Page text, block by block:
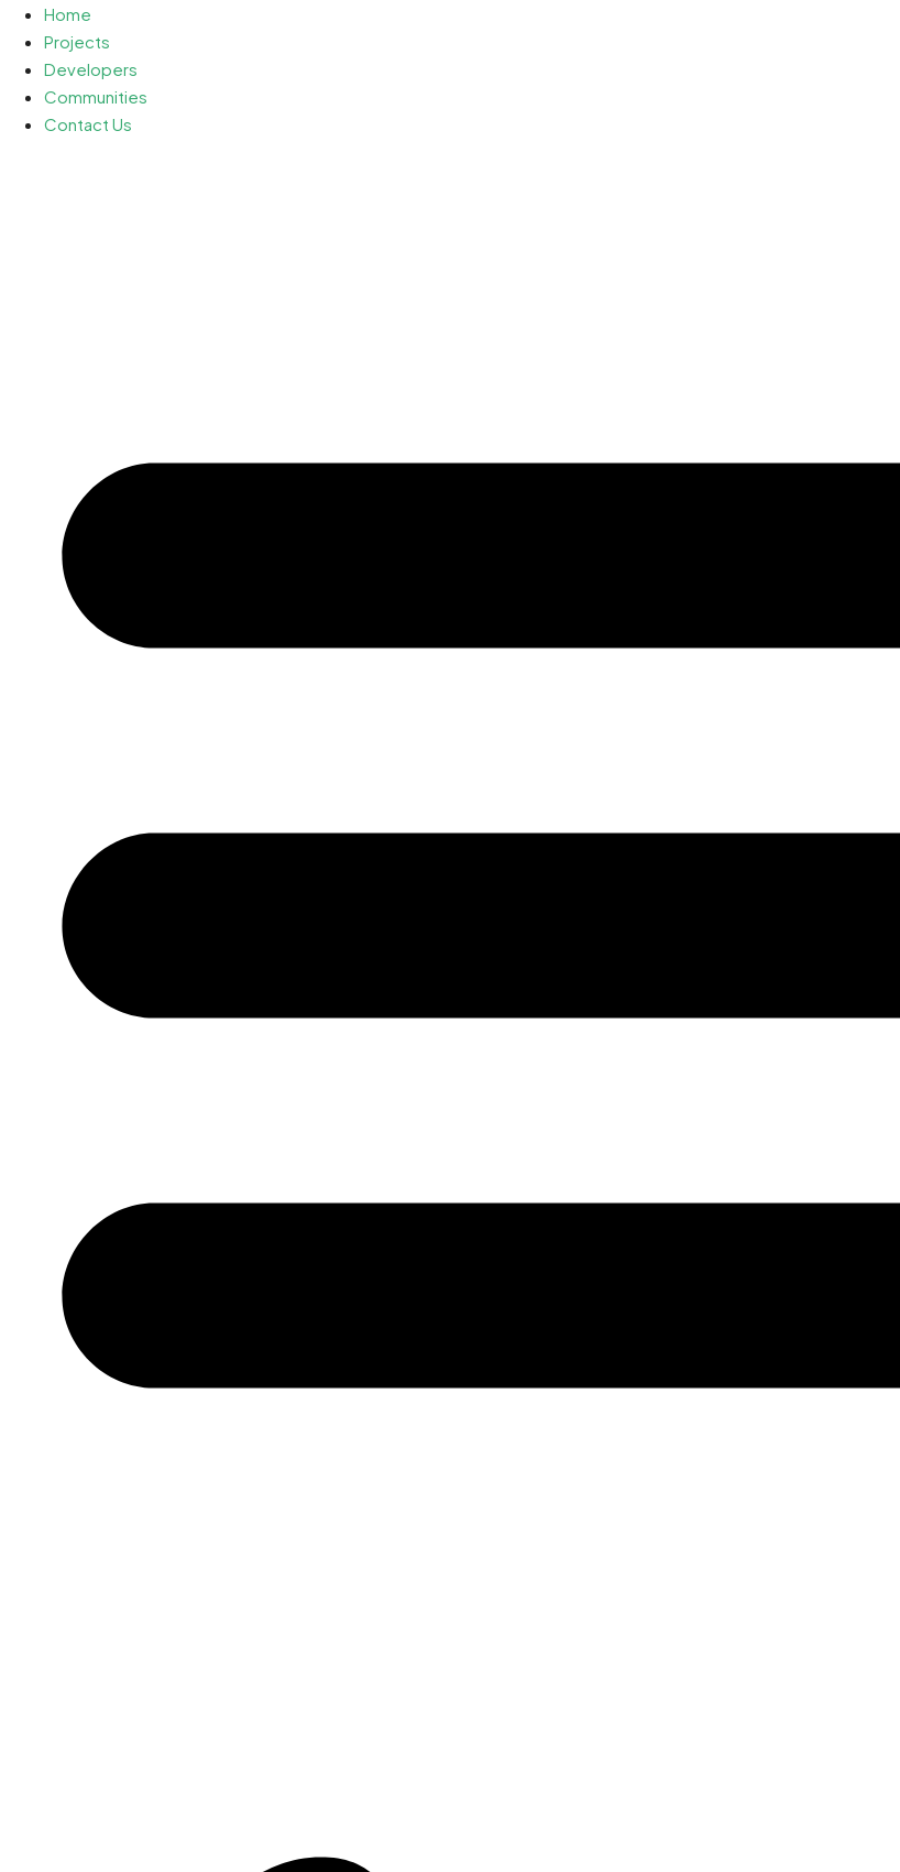
Home
Projects
Developers
Communities
Contact Us